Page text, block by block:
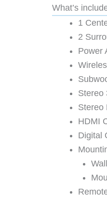
What’s
1
2
Power
Stereo
Stereo
HDMI
Digital